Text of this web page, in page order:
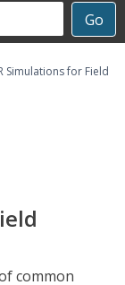
Go
Simulations for Field
common